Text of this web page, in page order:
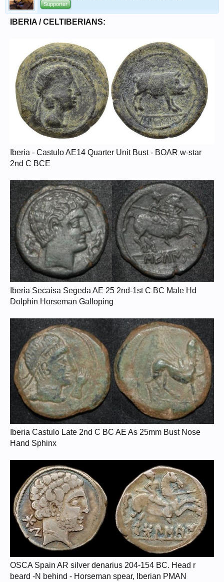
Supporter
IBERIA / CELTIBERIANS:
Iberia - Castulo AE14 Quarter Unit Bust - BOAR w-star
2nd C BCE
Iberia Secaisa Segeda AE 25 2nd-1st C BC Male Hd
Dolphin Horseman Galloping
Iberia Castulo Late 2nd C BC AE As 25mm Bust Nose
Hand Sphinx
OSCA Spain AR silver denarius 204-154 BC. Head r
beard -N behind - Horseman spear, Iberian PMAN